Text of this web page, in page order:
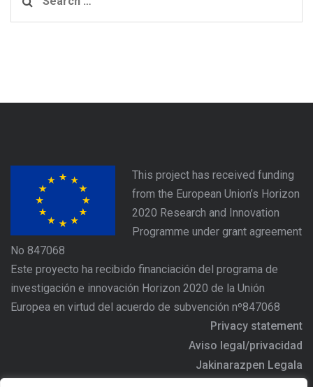
for:
This project has received funding
from the European Union’s Horizon
2020 Research and Innovation
Programme under grant agreement
No 847068
Este proyecto ha recibido financiación del programa de
investigación e innovación Horizon 2020 de la Unión
Europea en virtud del acuerdo de subvención nº847068
Privacy statement
Aviso legal/privacidad
Jakinarazpen Legala